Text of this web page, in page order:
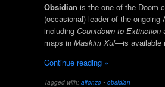
Obsidian is the one of the Doom
(occasional) leader of the
including Countdown to Extinction
maps in Maskim Xul—is available
Continue reading »
Tagged with: alfonzo • obsidian